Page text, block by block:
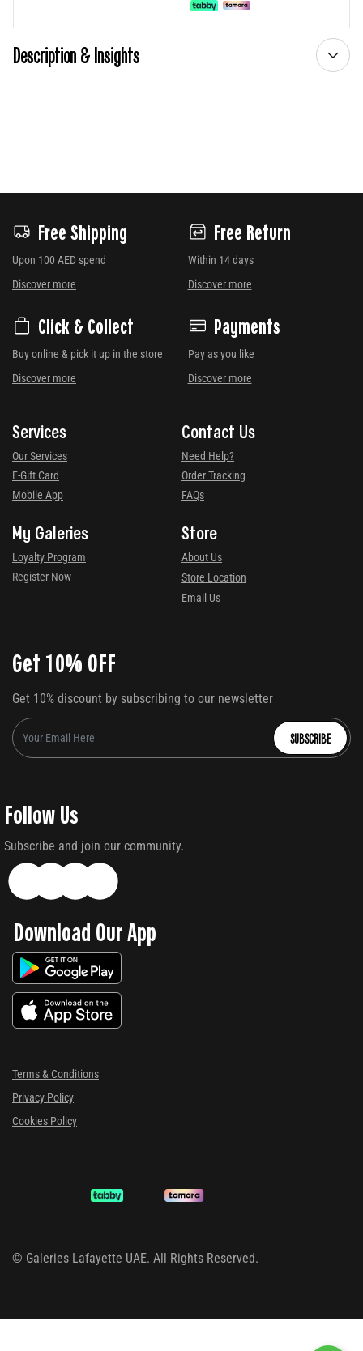
Description & Insights
Free Shipping
Upon 100 AED spend
Discover more
Free Return
Within 14 days
Discover more
Click & Collect
Buy online & pick it up in the store
Discover more
Payments
Pay as you like
Discover more
Services
Our Services
E-Gift Card
Mobile App
Contact Us
Need Help?
Order Tracking
FAQs
My Galeries
Loyalty Program
Register Now
Store
About Us
Store Location
Email Us
Get 10% OFF
Get 10% discount by subscribing to our newsletter
SUBSCRIBE
Follow Us
Subscribe and join our community.
Download Our App
Terms & Conditions
Privacy Policy
Cookies Policy
© Galeries Lafayette UAE. All Rights Reserved.